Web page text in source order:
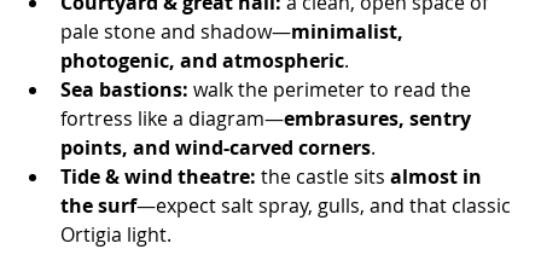
pale stone and shadow—minimalist,
photogenic, and atmospheric.
Sea bastions: walk the perimeter to read the
fortress like a diagram—embrasures, sentry
points, and wind-carved corners.
Tide & wind theatre: the castle sits almost in
the surf—expect salt spray, gulls, and that classic
Ortigia light.